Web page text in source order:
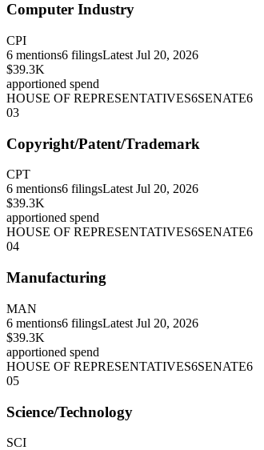
Computer Industry
CPI
6 mentions6 filingsLatest Jul 20, 2026
$39.3K
apportioned spend
HOUSE OF REPRESENTATIVES6SENATE6
03
Copyright/Patent/Trademark
CPT
6 mentions6 filingsLatest Jul 20, 2026
$39.3K
apportioned spend
HOUSE OF REPRESENTATIVES6SENATE6
04
Manufacturing
MAN
6 mentions6 filingsLatest Jul 20, 2026
$39.3K
apportioned spend
HOUSE OF REPRESENTATIVES6SENATE6
05
Science/Technology
SCI